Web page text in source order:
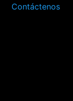
Contáctenos